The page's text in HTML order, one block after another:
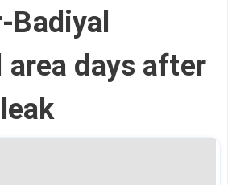
Badiyal
days after